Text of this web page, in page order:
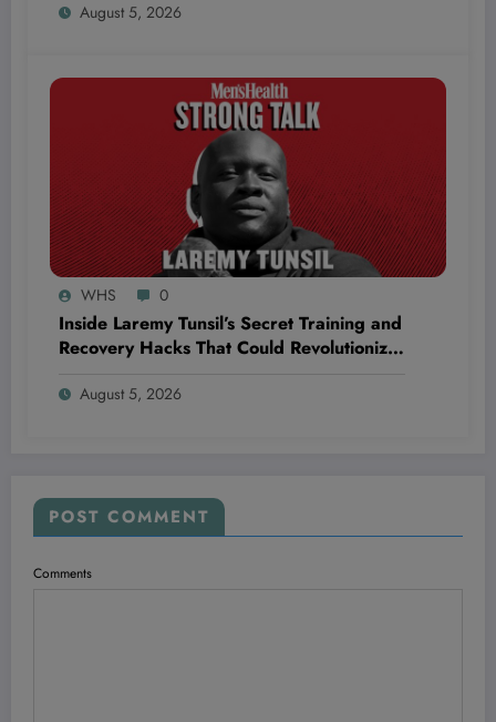
Hightowers to Unmatched Strength and
August 5, 2026
WHS 0
Inside Laremy Tunsil’s Secret Training and
Recovery Hacks That Could Revolutionize
August 5, 2026
POST COMMENT
Comments